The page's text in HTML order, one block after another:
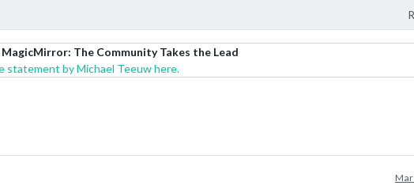
The Community Takes the Lead
statement by Michael Teeuw here.
Mar